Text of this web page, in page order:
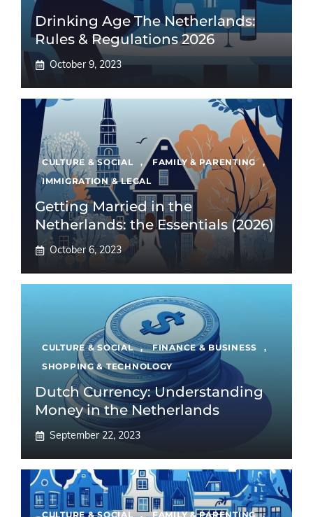
Drinking Age The Netherlands:
Rules & Regulations 2026
October 9, 2023
CULTURE & SOCIAL , FAMILY & PARENTING
,
IMMIGRATION & LEGAL
Getting Married in the
Netherlands: the Essentials (2026)
October 6, 2023
CULTURE & SOCIAL , FINANCE & BUSINESS
,
SHOPPING & TECHNOLOGY
Dutch Currency: Understanding
Money in the Netherlands
September 22, 2023
CULTURE & SOCIAL , FAMILY & PARENTING
,